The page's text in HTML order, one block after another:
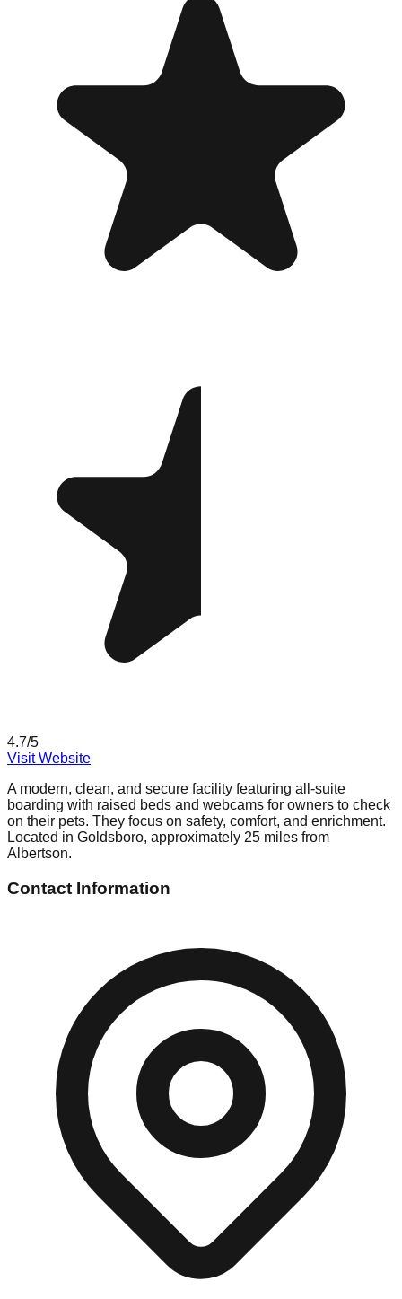
4.7/5
Visit Website
A modern, clean, and secure facility featuring all-suite
boarding with raised beds and webcams for owners to check
on their pets. They focus on safety, comfort, and enrichment.
Located in Goldsboro, approximately 25 miles from
Albertson.
Contact Information